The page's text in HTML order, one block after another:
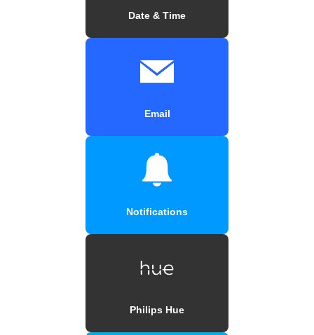
Date & Time
Email
Notifications
Philips Hue